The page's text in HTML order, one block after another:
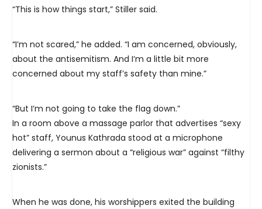
“This is how things start,” Stiller said.
“I’m not scared,” he added. “I am concerned, obviously,
about the antisemitism. And I’m a little bit more
concerned about my staff’s safety than mine.”
“But I’m not going to take the flag down.”
In a room above a massage parlor that advertises “sexy
hot” staff, Younus Kathrada stood at a microphone
delivering a sermon about a “religious war” against “filthy
zionists.”
When he was done, his worshippers exited the building